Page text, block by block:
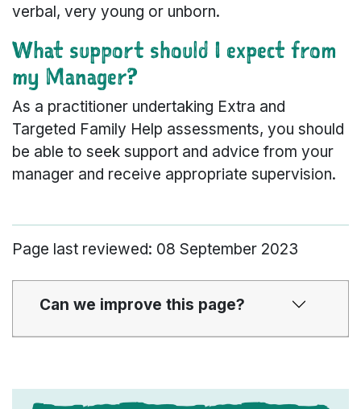
verbal, very young or unborn.
What support should I expect from
my Manager?
As a practitioner undertaking Extra and
Targeted Family Help assessments, you should
be able to seek support and advice from your
manager and receive appropriate supervision.
Page last reviewed: 08 September 2023
Can we improve this page?